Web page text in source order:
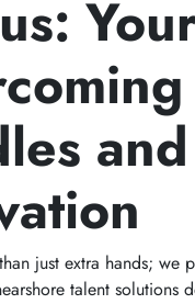
just extra hands; we
talent solutions